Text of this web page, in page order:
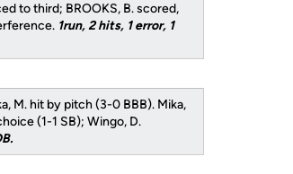
to third; BROOKS, B. scored,
1run, 2 hits, 1 error, 1
M. hit by pitch (3-0 BBB). Mika,
(1-1 SB); Wingo, D.